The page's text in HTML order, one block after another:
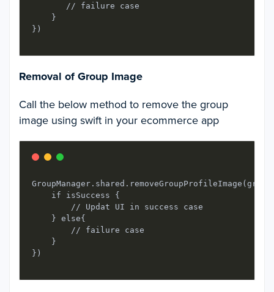
       // failure case
    }
Removal of Group Image
Call the below method to remove the group
image using swift in your ecommerce app
    if isSuccess {
        // Updat UI in success case
    } else{
        // failure case
    }